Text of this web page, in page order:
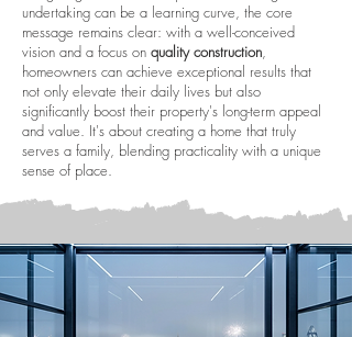
undertaking can be a learning curve, the core
message remains clear: with a well-conceived
vision and a focus on quality construction,
homeowners can achieve exceptional results that
not only elevate their daily lives but also
significantly boost their property's long-term appeal
and value. It's about creating a home that truly
serves a family, blending practicality with a unique
sense of place.